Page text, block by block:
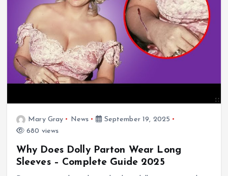
Mary Gray News
September 19, 2025
680 views
Why Does Dolly Parton Wear Long
Sleeves – Complete Guide 2025